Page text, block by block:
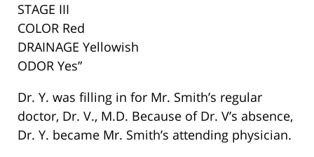
STAGE III
COLOR Red
DRAINAGE Yellowish
ODOR Yes”
Dr. Y. was filling in for Mr. Smith’s regular
doctor, Dr. V., M.D. Because of Dr. V’s absence,
Dr. Y. became Mr. Smith’s attending physician.